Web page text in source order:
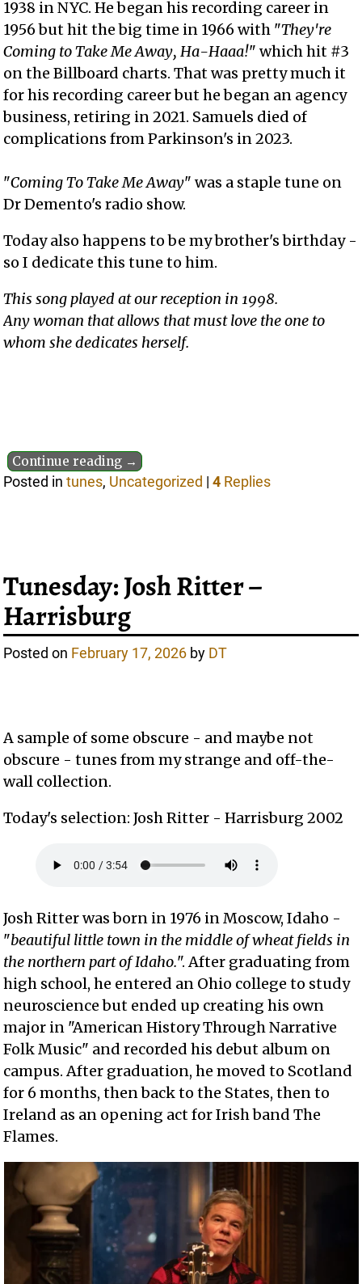
1938 in NYC. He began his recording career in
1956 but hit the big time in 1966 with "They're
Coming to Take Me Away, Ha-Haaa!" which hit #3
on the Billboard charts. That was pretty much it
for his recording career but he began an agency
business, retiring in 2021. Samuels died of
complications from Parkinson's in 2023.
"Coming To Take Me Away" was a staple tune on
Dr Demento's radio show.
Today also happens to be my brother's birthday -
so I dedicate this tune to him.
This song played at our reception in 1998.
Any woman that allows that must love the one to
whom she dedicates herself.
Continue reading →
Posted in tunes, Uncategorized |4 Replies
Tunesday: Josh Ritter –
Harrisburg
Posted on February 17, 2026 by DT
A sample of some obscure - and maybe not
obscure - tunes from my strange and off-the-
wall collection.
Today's selection: Josh Ritter - Harrisburg 2002
Josh Ritter was born in 1976 in Moscow, Idaho -
"beautiful little town in the middle of wheat fields in
the northern part of Idaho.". After graduating from
high school, he entered an Ohio college to study
neuroscience but ended up creating his own
major in "American History Through Narrative
Folk Music" and recorded his debut album on
campus. After graduation, he moved to Scotland
for 6 months, then back to the States, then to
Ireland as an opening act for Irish band The
Flames.